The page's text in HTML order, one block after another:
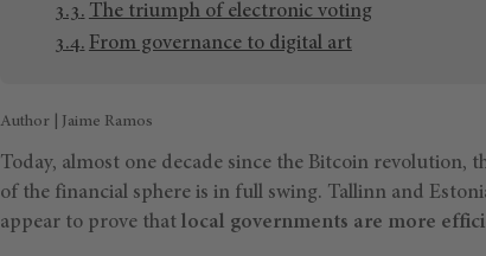
The triumph of electronic voting
From governance to digital art
Author | Jaime Ramos
Today, almost one decade since the Bitcoin revolution,
of the financial sphere is in full swing. Tallinn and
appear to prove that local governments are more